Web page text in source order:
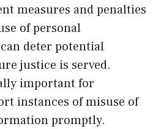
measures and penalties
of personal
deter potential
justice is served.
important for
instances of misuse of
promptly.